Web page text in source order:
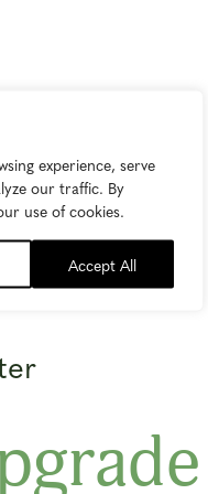
experience, serve
our traffic. By
use of cookies.
Accept All